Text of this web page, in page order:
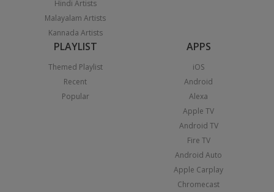
Hindi Artists
Malayalam Artists
Kannada Artists
PLAYLIST
Themed Playlist
Recent
Popular
APPS
iOS
Android
Alexa
Apple TV
Android TV
Fire TV
Android Auto
Apple Carplay
Chromecast